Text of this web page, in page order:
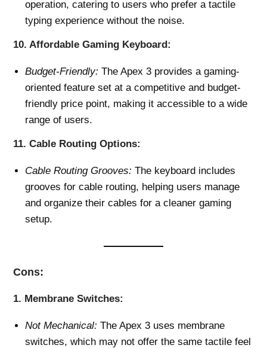
operation, catering to users who prefer a tactile
typing experience without the noise.
10. Affordable Gaming Keyboard:
Budget-Friendly: The Apex 3 provides a gaming-
oriented feature set at a competitive and budget-
friendly price point, making it accessible to a wide
range of users.
11.Cable Routing Options:
Cable Routing Grooves: The keyboard includes
grooves for cable routing, helping users manage
and organize their cables for a cleaner gaming
setup.
Cons:
1. Membrane Switches:
Not Mechanical: The Apex 3 uses membrane
switches, which may not offer the same tactile feel